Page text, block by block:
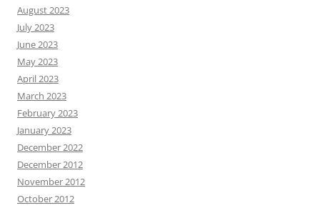
August 2023
July 2023
June 2023
May 2023
April 2023
March 2023
February 2023
January 2023
December 2022
December 2012
November 2012
October 2012